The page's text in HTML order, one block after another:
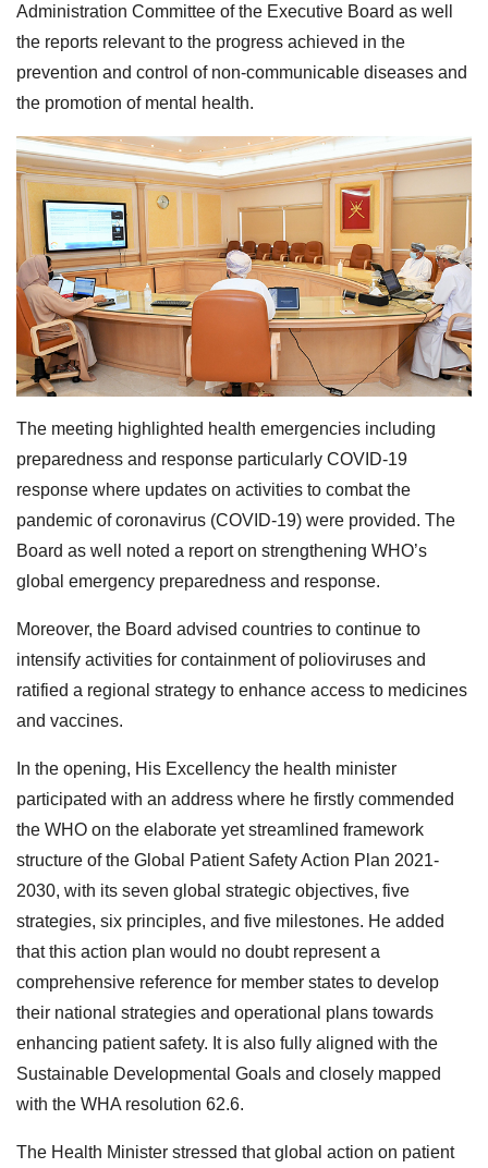
Administration Committee of the Executive Board as well
the reports relevant to the progress achieved in the
prevention and control of non-communicable diseases and
the promotion of mental health.
The meeting highlighted health emergencies including
preparedness and response particularly COVID-19
response where updates on activities to combat the
pandemic of coronavirus (COVID-19) were provided. The
Board as well noted a report on strengthening WHO’s
global emergency preparedness and response.
Moreover, the Board advised countries to continue to
intensify activities for containment of polioviruses and
ratified a regional strategy to enhance access to medicines
and vaccines.
In the opening, His Excellency the health minister
participated with an address where he firstly commended
the WHO on the elaborate yet streamlined framework
structure of the Global Patient Safety Action Plan 2021-
2030, with its seven global strategic objectives, five
strategies, six principles, and five milestones. He added
that this action plan would no doubt represent a
comprehensive reference for member states to develop
their national strategies and operational plans towards
enhancing patient safety. It is also fully aligned with the
Sustainable Developmental Goals and closely mapped
with the WHA resolution 62.6.
The Health Minister stressed that global action on patient